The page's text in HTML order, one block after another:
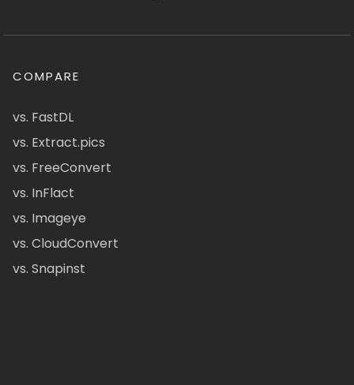
COMPARE
vs. FastDL
vs. Extract.pics
vs. FreeConvert
vs. InFlact
vs. Imageye
vs. CloudConvert
vs. Snapinst